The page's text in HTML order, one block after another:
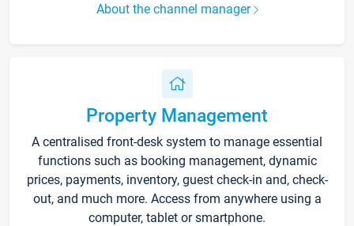
About the channel manager
Property Management
A centralised front-desk system to manage essential
functions such as booking management, dynamic
prices, payments, inventory, guest check-in and, check-
out, and much more. Access from anywhere using a
computer, tablet or smartphone.